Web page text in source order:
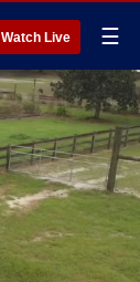
Watch Live ☰